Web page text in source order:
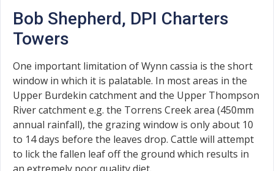
Bob Shepherd, DPI Charters
Towers
One important limitation of Wynn cassia is the short
window in which it is palatable. In most areas in the
Upper Burdekin catchment and the Upper Thompson
River catchment e.g. the Torrens Creek area (450mm
annual rainfall), the grazing window is only about 10
to 14 days before the leaves drop. Cattle will attempt
to lick the fallen leaf off the ground which results in